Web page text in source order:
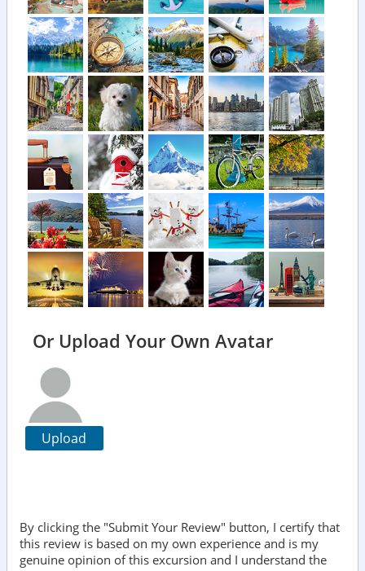
Or Upload Your Own Avatar
Upload
By clicking the "Submit Your Review" button, I certify that
this review is based on my own experience and is my
genuine opinion of this excursion and I understand the